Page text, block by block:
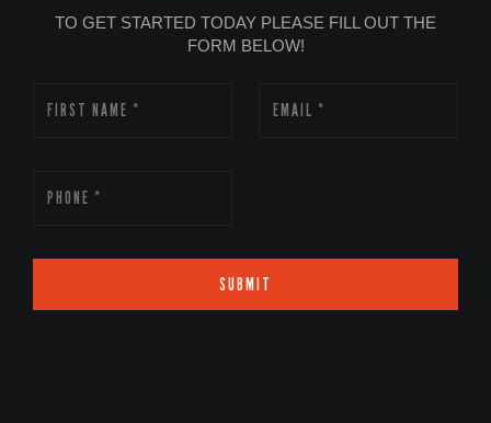
TO GET STARTED TODAY PLEASE FILL OUT THE
FORM BELOW!
SUBMIT